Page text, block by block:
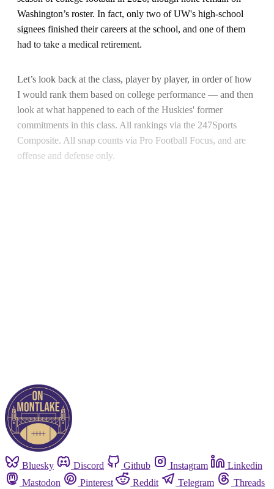
Washington’s roster. In fact, only two of UW's high-school
signees finished their careers at the school, and one of them
had to take a medical retirement.
Let’s look back at the class, player by player, in order of how
I would rank them based on college performance — and then
look at what happened to each of the Huskies' former
commitments in this class. All rankings via the 247Sports
Composite. All snap counts via Pro Football Focus, and are
offense and defense only.
Bluesky Discord Github Instagram
Linkedin
Mastodon
Pinterest Reddit Telegram
Threads